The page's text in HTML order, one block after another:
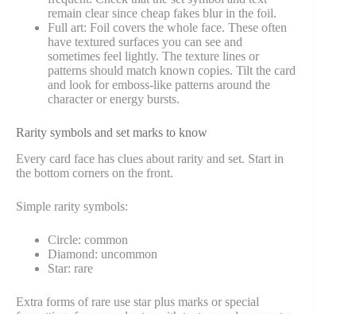
remain clear since cheap fakes blur in the foil.
Full art: Foil covers the whole face. These often
have textured surfaces you can see and
sometimes feel lightly. The texture lines or
patterns should match known copies. Tilt the card
and look for emboss-like patterns around the
character or energy bursts.
Rarity symbols and set marks to know
Every card face has clues about rarity and set. Start in
the bottom corners on the front.
Simple rarity symbols:
Circle: common
Diamond: uncommon
Star: rare
Extra forms of rare use star plus marks or special